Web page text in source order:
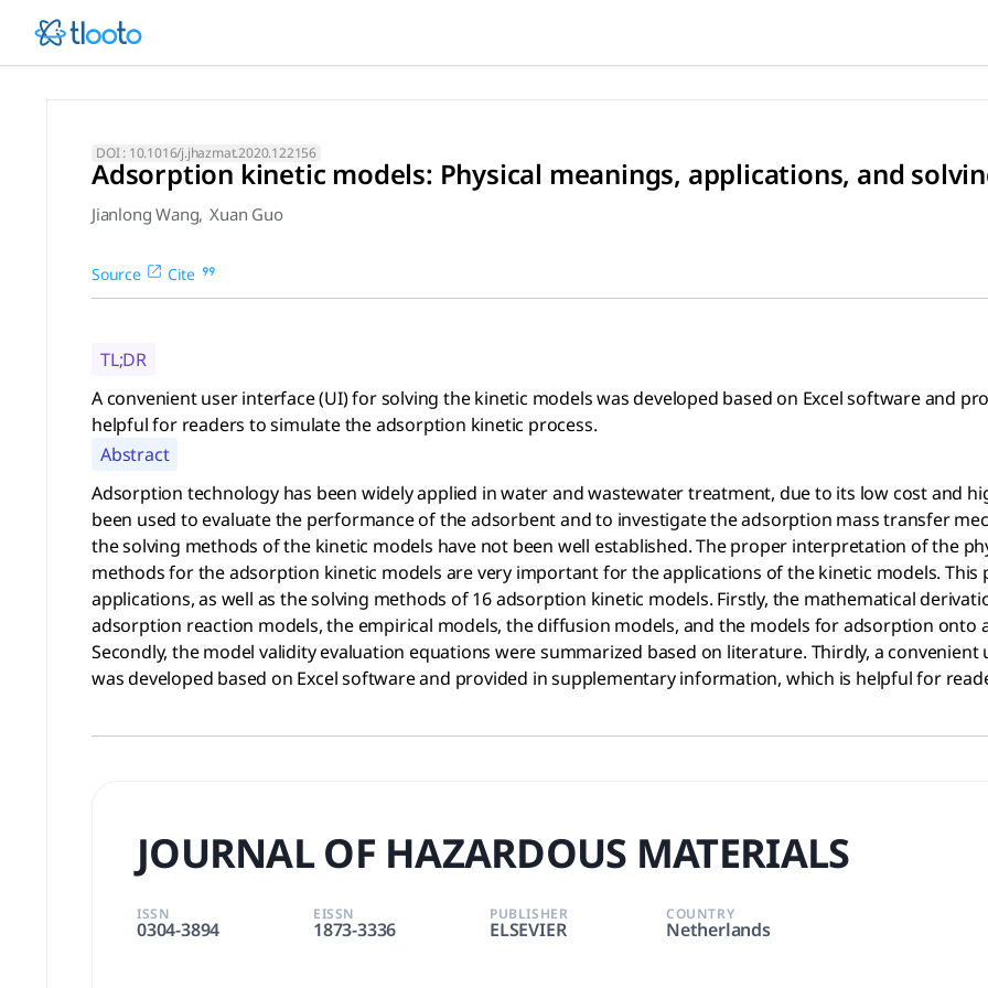
Adsorption kinetic models: Physical meanings,
A convenient user interface (UI) for solving the kinetic models was developed based on Excel software and provided in
DOI : 10.1016/j.jhazmat.2020.122156
Adsorption kinetic models: Physical meanings, applications, and
Jianlong Wang, Xuan Guo
Source Cite
TL;DR
A convenient user interface (UI) for solving the kinetic models was developed based on Excel software and
helpful for readers to simulate the adsorption kinetic process.
Abstract
Adsorption technology has been widely applied in water and wastewater treatment, due to its low cost and
been used to evaluate the performance of the adsorbent and to investigate the adsorption mass transfer
the solving methods of the kinetic models have not been well established. The proper interpretation of the
methods for the adsorption kinetic models are very important for the applications of the kinetic models. This
applications, as well as the solving methods of 16 adsorption kinetic models. Firstly, the mathematical
adsorption reaction models, the empirical models, the diffusion models, and the models for adsorption onto
Secondly, the model validity evaluation equations were summarized based on literature. Thirdly, a
was developed based on Excel software and provided in supplementary information, which is helpful for
JOURNAL OF HAZARDOUS MATERIALS
ISSN
0304-3894
EISSN
1873-3336
PUBLISHER
ELSEVIER
COUNTRY
Netherlands